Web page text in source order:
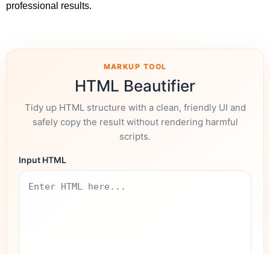
professional results.
MARKUP TOOL
HTML Beautifier
Tidy up HTML structure with a clean, friendly UI and
safely copy the result without rendering harmful
scripts.
Input HTML